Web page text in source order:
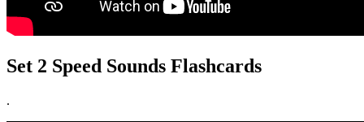
Set 2 Speed Sounds Flashcards
.